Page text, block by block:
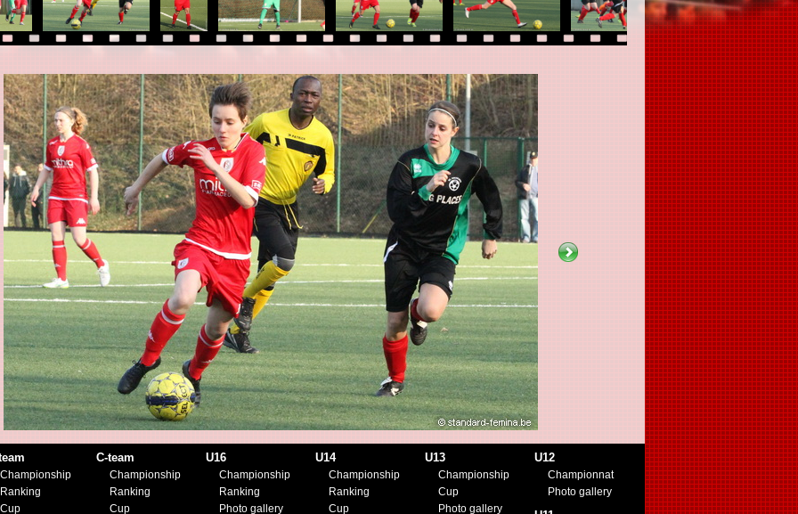
Championship
Ranking
Cup
C-team
Championship
Ranking
Cup
U16
Championship
Ranking
Photo gallery
U14
Championship
Ranking
Cup
U13
Championship
Cup
Photo gallery
U12
Championnat
Photo gallery